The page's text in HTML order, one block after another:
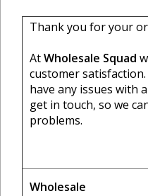
Thank you for your
AtWholesale Squad
customer
have any issues with
get in touch, so we
problems.
Wholesale